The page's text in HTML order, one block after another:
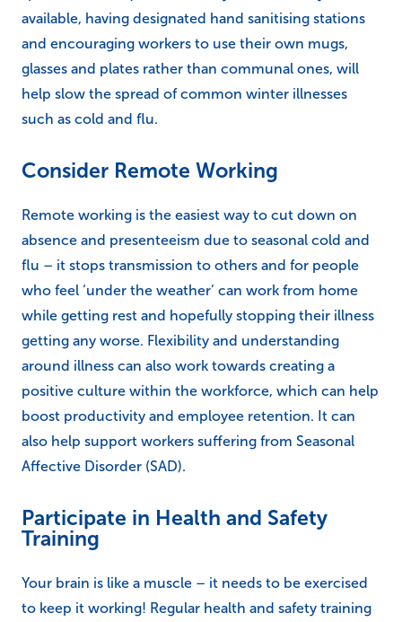
available, having designated hand sanitising stations
and encouraging workers to use their own mugs,
glasses and plates rather than communal ones, will
help slow the spread of common winter illnesses
such as cold and flu.
Consider Remote Working
Remote working is the easiest way to cut down on
absence and presenteeism due to seasonal cold and
flu – it stops transmission to others and for people
who feel ‘under the weather’ can work from home
while getting rest and hopefully stopping their illness
getting any worse. Flexibility and understanding
around illness can also work towards creating a
positive culture within the workforce, which can help
boost productivity and employee retention. It can
also help support workers suffering from Seasonal
Affective Disorder (SAD).
Participate in Health and Safety
Training
Your brain is like a muscle – it needs to be exercised
to keep it working! Regular health and safety training